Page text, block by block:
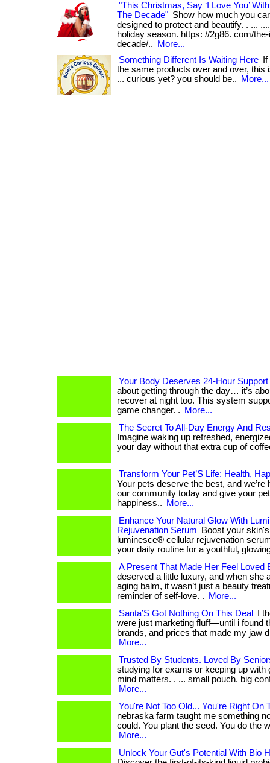
"This Christmas, Say ‘I Love You’
The Decade" Show how much you
designed to protect and beautify. . ...
holiday season. https: //2g86. com/
decade/..
More...
Something Different Is Waiting Here
the same products over and over, this
... curious yet? you should be..
More...
Your Body Deserves 24-Hour Support
about getting through the day… it’s
recover at night too. This system
game changer. .
More...
The Secret To All-Day Energy And
Imagine waking up refreshed,
your day without that extra cup of
Transform Your Pet’S Life: Health,
Your pets deserve the best, and we’re
our community today and give your
happiness..
More...
Enhance Your Natural Glow With
Rejuvenation Serum
Boost your
luminesce® cellular rejuvenation
your daily routine for a youthful,
A Present That Made Her Feel Loved
deserved a little luxury, and when she
aging balm, it wasn’t just a beauty
reminder of self-love. .
More...
Santa’S Got Nothing On This Deal
I
were just marketing fluff—until i found
brands, and prices that made my jaw
More...
Trusted By Students. Loved By
studying for exams or keeping up with
mind matters. . ... small pouch. big
More...
You're Not Too Old... You're Right On
nebraska farm taught me something
could. You plant the seed. You do the
More...
Unlock Your Gut's Potential With Bio